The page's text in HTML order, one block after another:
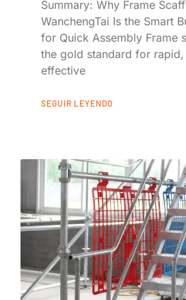
Summary: Why Frame
WanchengTai Is the Smart
for Quick Assembly Frame
the gold standard for
effective
SEGUIR LEYENDO